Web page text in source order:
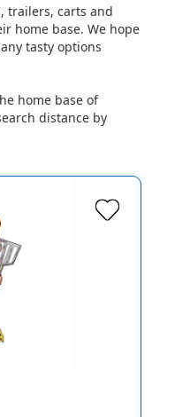
trailers, carts and
home base. We hope
tasty options
home base of
distance by